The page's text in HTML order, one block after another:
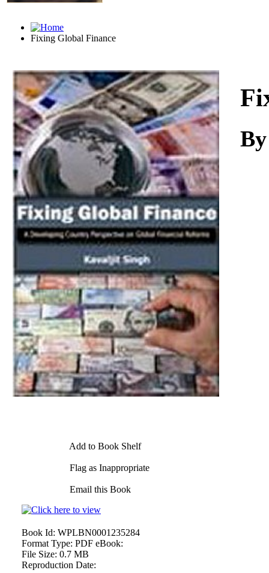
Fixing Global Finance
Download
Add to Book Shelf
Flag as Inappropriate
Email this Book
Book Id: WPLBN0001235284
Format Type: PDF eBook:
File Size: 0.7 MB
Reproduction Date: